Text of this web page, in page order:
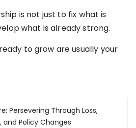
is not just to fix what is
what is already strong.
to grow are usually your
Persevering Through Loss,
Policy Changes